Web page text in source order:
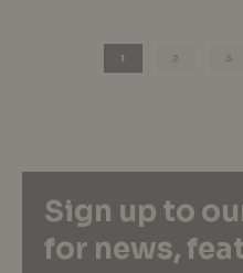
1 2 3
Sign up to
for news,